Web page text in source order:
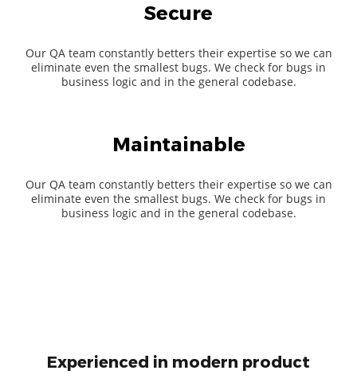
Secure
Our QA team constantly betters their expertise so we can
eliminate even the smallest bugs. We check for bugs in
business logic and in the general codebase.
Maintainable
Our QA team constantly betters their expertise so we can
eliminate even the smallest bugs. We check for bugs in
business logic and in the general codebase.
Experienced in modern product